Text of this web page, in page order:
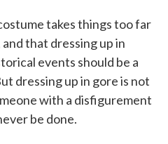
takes things too far
that dressing up in
events should be a
dressing up in gore is not
with a disfigurement
be done.